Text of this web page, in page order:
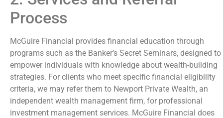
Process
McGuire Financial provides financial education through
programs such as the Banker’s Secret Seminars, designed to
empower individuals with knowledge about wealth-building
strategies. For clients who meet specific financial eligibility
criteria, we may refer them to Newport Private Wealth, an
independent wealth management firm, for professional
investment management services. McGuire Financial does